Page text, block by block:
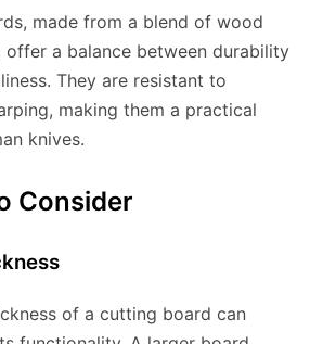
made from a blend of wood
offer a balance between durability
They are resistant to
making them a practical
knives.
Consider
of a cutting board can